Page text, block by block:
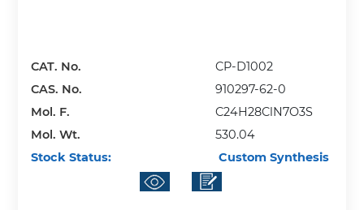
CAT. No.
CP-D1002
CAS. No.
910297-62-0
Mol. F.
C24H28ClN7O3S
Mol. Wt.
530.04
Stock Status:
Custom Synthesis